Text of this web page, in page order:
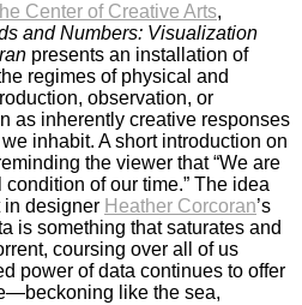
Center of Creative Arts,
and Numbers: Visualization
presents an installation of
regimes of physical and
observation, or
as inherently creative responses
inhabit. A short introduction on
the viewer that “We are
of our time.” The idea
in designer Heather Corcoran’s
is something that saturates and
coursing over all of us
power of data continues to offer
like the sea,